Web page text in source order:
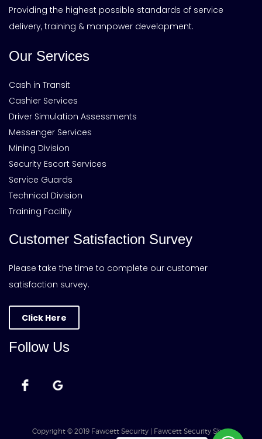
Providing the highest possible standards of service
delivery, training & manpower development.
Our Services
Cash in Transit
Cashier Services
Driver Simulation Assessments
Messenger Services
Mining Division
Security Escort Services
Service Guards
Technical Division
Training Facility
Customer Satisfaction Survey
Please take the time to complete our customer
satisfaction survey.
Click Here
Follow Us
Copyright © 2019 Fawcett Security | Fawcett Security Shop